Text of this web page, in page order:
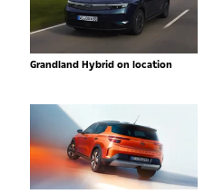
Grandland Hybrid on location